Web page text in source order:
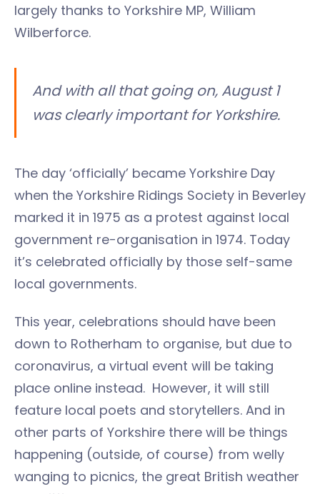
largely thanks to Yorkshire MP, William
Wilberforce.
And with all that going on, August 1
was clearly important for Yorkshire.
The day ‘officially’ became Yorkshire Day
when the Yorkshire Ridings Society in Beverley
marked it in 1975 as a protest against local
government re-organisation in 1974. Today
it’s celebrated officially by those self-same
local governments.
This year, celebrations should have been
down to Rotherham to organise, but due to
coronavirus, a virtual event will be taking
place online instead. However, it will still
feature local poets and storytellers. And in
other parts of Yorkshire there will be things
happening (outside, of course) from welly
wanging to picnics, the great British weather